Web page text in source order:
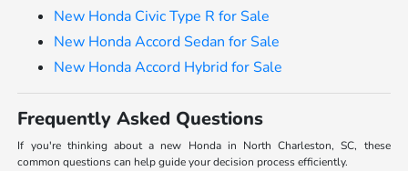
New Honda Civic Type R for Sale
New Honda Accord Sedan for Sale
New Honda Accord Hybrid for Sale
Frequently Asked Questions
If you're thinking about a new Honda in North Charleston, SC, these
common questions can help guide your decision process efficiently.